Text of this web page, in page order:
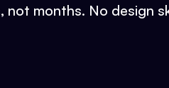
not months. No design